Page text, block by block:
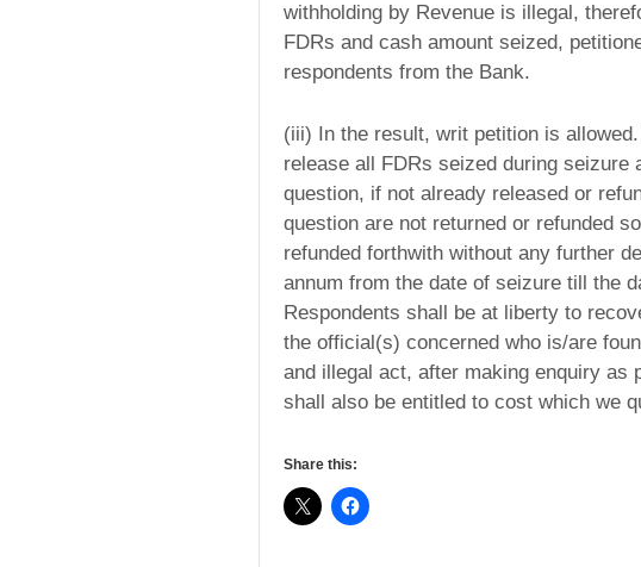
withholding by Revenue is illegal,
FDRs and cash amount seized,
respondents from the Bank.
(iii) In the result, writ petition is
release all FDRs seized during seizure
question, if not already released or
question are not returned or refunded
refunded forthwith without any further
annum from the date of seizure till the
Respondents shall be at liberty to
the official(s) concerned who is/are
and illegal act, after making enquiry as
shall also be entitled to cost which we
Share this: